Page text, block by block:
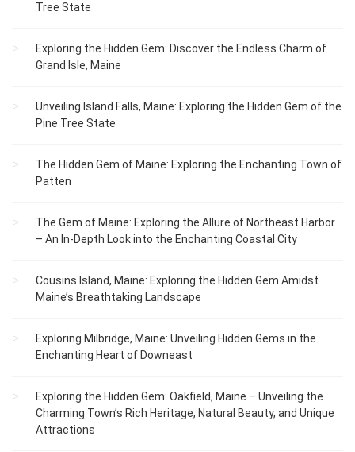
Tree State
Exploring the Hidden Gem: Discover the Endless Charm of
Grand Isle, Maine
Unveiling Island Falls, Maine: Exploring the Hidden Gem of the
Pine Tree State
The Hidden Gem of Maine: Exploring the Enchanting Town of
Patten
The Gem of Maine: Exploring the Allure of Northeast Harbor
– An In-Depth Look into the Enchanting Coastal City
Cousins Island, Maine: Exploring the Hidden Gem Amidst
Maine’s Breathtaking Landscape
Exploring Milbridge, Maine: Unveiling Hidden Gems in the
Enchanting Heart of Downeast
Exploring the Hidden Gem: Oakfield, Maine – Unveiling the
Charming Town’s Rich Heritage, Natural Beauty, and Unique
Attractions